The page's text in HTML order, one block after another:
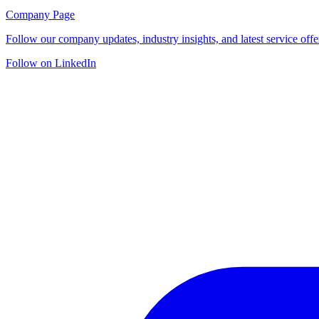
Company Page
Follow our company updates, industry insights, and latest service
Follow on LinkedIn